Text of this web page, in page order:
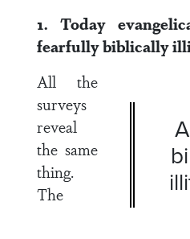
1. Today
fearfully biblically
All the
surveys
reveal
the same
thing.
The